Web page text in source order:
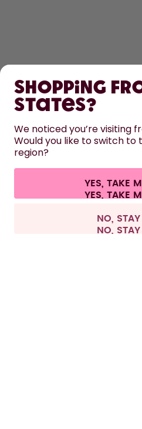
LEARN
HELP
CONTACT
Terms &
Withdraw
All prices are including tax
Shopping
States?
We noticed you’re visiting
Would you like to switch to
region?
YES, TAKE
NO, STAY